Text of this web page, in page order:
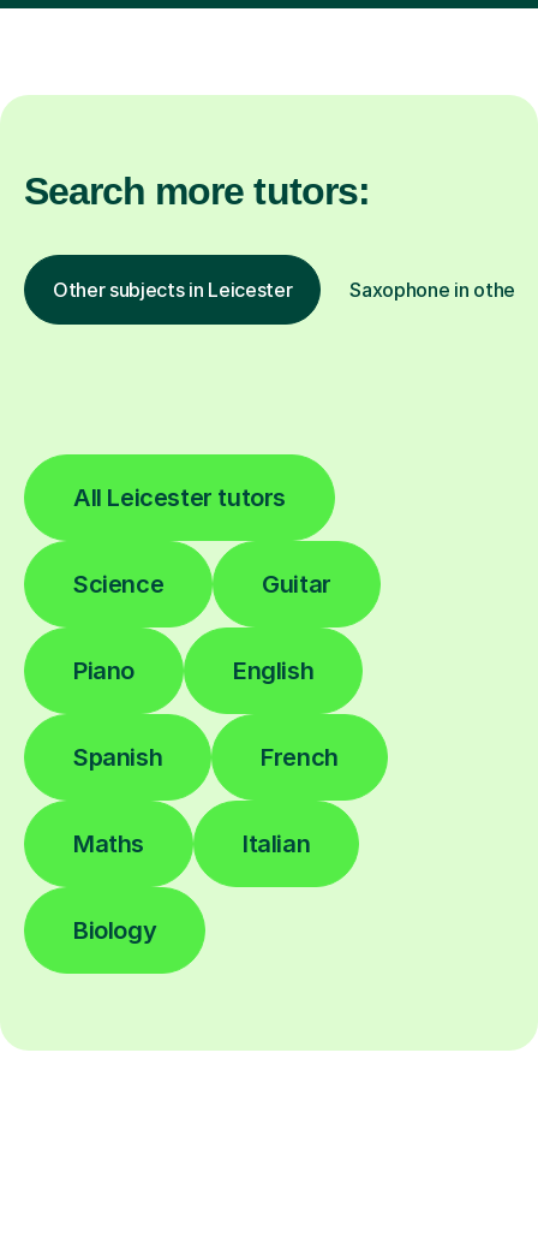
Search more tutors:
Other subjects in Leicester Saxophone in other
All Leicester tutors
Science Guitar
Piano English
Spanish French
Maths Italian
Biology